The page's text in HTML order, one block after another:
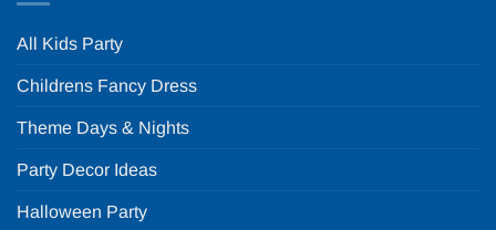
All Kids Party
Childrens Fancy Dress
Theme Days & Nights
Party Decor Ideas
Halloween Party